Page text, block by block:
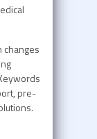
changes
pre-